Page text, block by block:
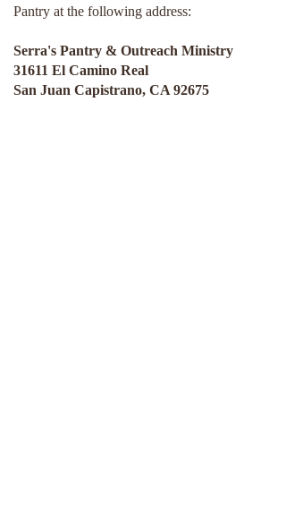
Pantry at the following address:
Serra's Pantry & Outreach Ministry
31611 El Camino Real
San Juan Capistrano, CA 92675